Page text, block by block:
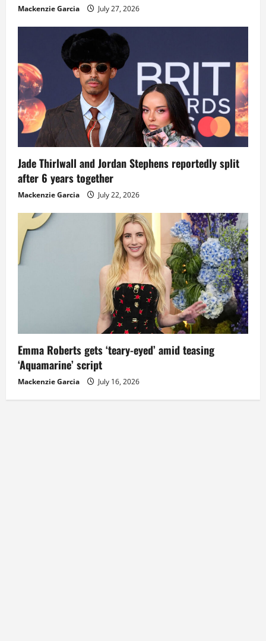
Mackenzie Garcia July 27, 2026
Jade Thirlwall and Jordan Stephens reportedly split
after 6 years together
Mackenzie Garcia July 22, 2026
Emma Roberts gets ‘teary-eyed’ amid teasing
‘Aquamarine’ script
Mackenzie Garcia July 16, 2026